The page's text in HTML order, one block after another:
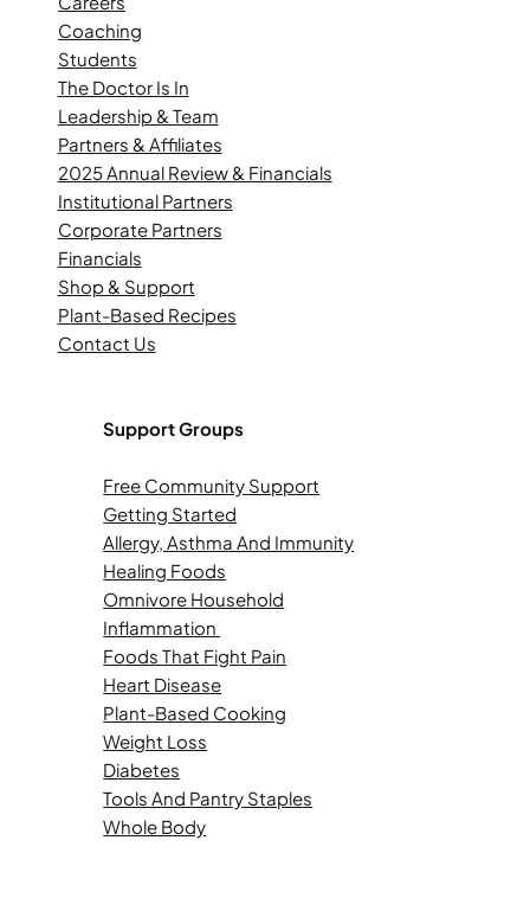
Coaching
Students
The Doctor Is In
Leadership & Team
Partners & Affiliates
2025 Annual Review & Financials
Institutional Partners
Corporate Partners
Financials
Shop & Support
Plant-Based Recipes
Contact Us
Support Groups
Free Community Support
Getting Started
Allergy, Asthma And Immunity
Healing Foods
Omnivore Household
Inflammation
Foods That Fight Pain
Heart Disease
Plant-Based Cooking
Weight Loss
Diabetes
Tools And Pantry Staples
Whole Body